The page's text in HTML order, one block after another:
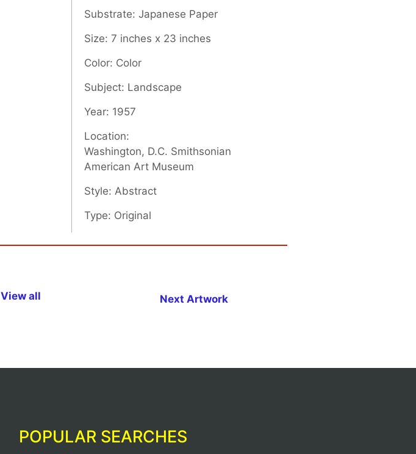
Substrate: Japanese Paper
Size: 7 inches x 23 inches
Color: Color
Subject: Landscape
Year: 1957
Location:
Washington, D.C. Smithsonian
American Art Museum
Style: Abstract
Type: Original
View all Next Artwork
POPULAR SEARCHES